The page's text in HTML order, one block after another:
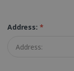
Address: *